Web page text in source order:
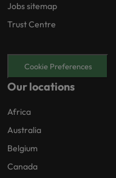
Jobs sitemap
Trust Centre
Cookie Preferences
Our locations
Africa
Australia
Belgium
Canada